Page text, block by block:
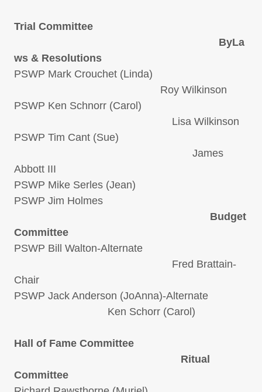
Trial Committee
ByLa
ws & Resolutions
PSWP Mark Crouchet (Linda)
Roy Wilkinson
PSWP Ken Schnorr (Carol)
Lisa Wilkinson
PSWP Tim Cant (Sue)
James
Abbott III
PSWP Mike Serles (Jean)
PSWP Jim Holmes
Budget
Committee
PSWP Bill Walton-Alternate
Fred Brattain-
Chair
PSWP Jack Anderson (JoAnna)-Alternate
Ken Schorr (Carol)
Hall of Fame Committee
Ritual
Committee